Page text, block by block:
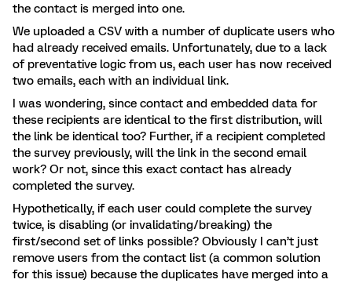
the contact is merged into one.
We uploaded a CSV with a number of duplicate users who
had already received emails. Unfortunately, due to a lack
of preventative logic from us, each user has now received
two emails, each with an individual link.
I was wondering, since contact and embedded data for
these recipients are identical to the first distribution, will
the link be identical too? Further, if a recipient completed
the survey previously, will the link in the second email
work? Or not, since this exact contact has already
completed the survey.
Hypothetically, if each user could complete the survey
twice, is disabling (or invalidating/breaking) the
first/second set of links possible? Obviously I can’t just
remove users from the contact list (a common solution
for this issue) because the duplicates have merged into a